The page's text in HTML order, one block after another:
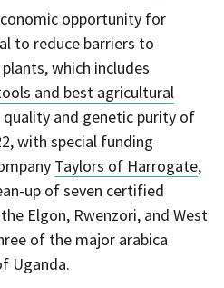
opportunity for
to reduce barriers to
which includes
and best agricultural
and genetic purity of
with special funding
Taylors of Harrogate,
up of seven certified
Elgon, Rwenzori, and West
of the major arabica
Uganda.